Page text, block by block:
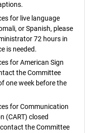
for live language
or Spanish, please
72 hours in
is needed.
for American Sign
the Committee
one week before the
for Communication
(CART) closed
the Committee